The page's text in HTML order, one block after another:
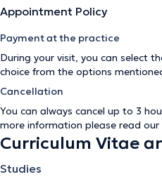
Appointment Policy
Payment at the practice
During your visit, you can select
choice from the options
Cancellation
You can always cancel up to 3
more information please read our
Curriculum Vitae
Studies